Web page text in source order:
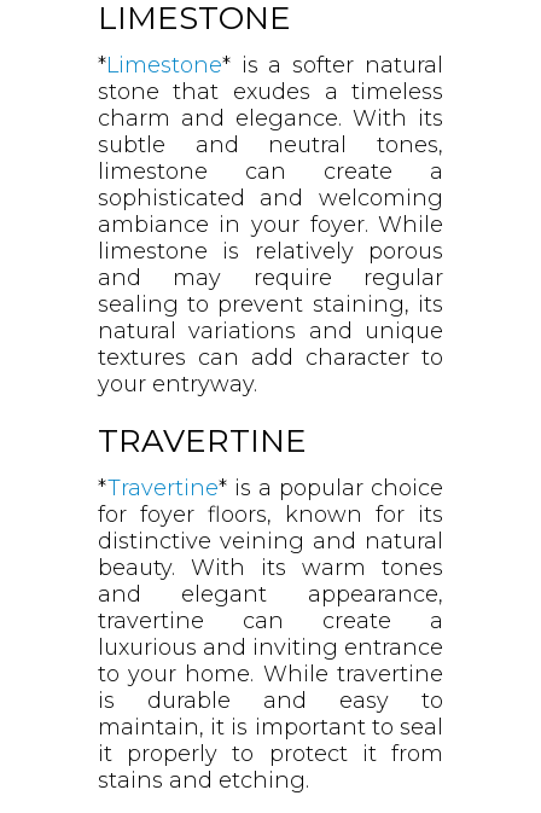
LIMESTONE
*Limestone* is a softer natural
stone that exudes a timeless
charm and elegance. With its
subtle and neutral tones,
limestone can create a
sophisticated and welcoming
ambiance in your foyer. While
limestone is relatively porous
and may require regular
sealing to prevent staining, its
natural variations and unique
textures can add character to
your entryway.
TRAVERTINE
*Travertine* is a popular choice
for foyer floors, known for its
distinctive veining and natural
beauty. With its warm tones
and elegant appearance,
travertine can create a
luxurious and inviting entrance
to your home. While travertine
is durable and easy to
maintain, it is important to seal
it properly to protect it from
stains and etching.